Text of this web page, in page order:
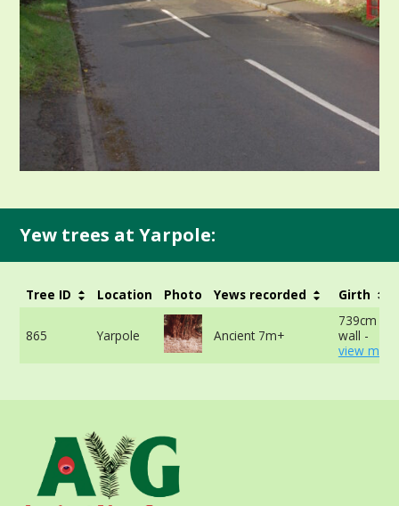
Yew trees at Yarpole:
Tree ID Location Photo Yews recorded Girth
865 Yarpole Ancient 7m+
739cm at
wall -
view